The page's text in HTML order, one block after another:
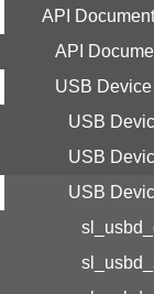
API
API
USB Device
USB
USB
USB